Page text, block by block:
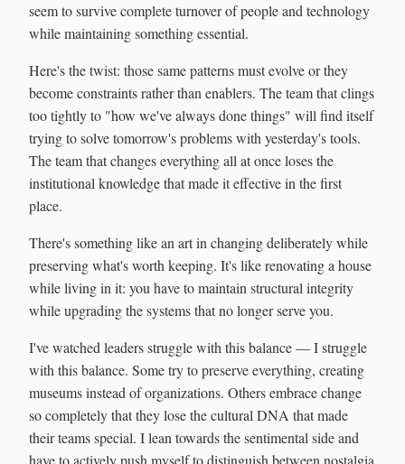
seem to survive complete turnover of people and technology
while maintaining something essential.
Here's the twist: those same patterns must evolve or they
become constraints rather than enablers. The team that clings
too tightly to "how we've always done things" will find itself
trying to solve tomorrow's problems with yesterday's tools.
The team that changes everything all at once loses the
institutional knowledge that made it effective in the first
place.
There's something like an art in changing deliberately while
preserving what's worth keeping. It's like renovating a house
while living in it: you have to maintain structural integrity
while upgrading the systems that no longer serve you.
I've watched leaders struggle with this balance — I struggle
with this balance. Some try to preserve everything, creating
museums instead of organizations. Others embrace change
so completely that they lose the cultural DNA that made
their teams special. I lean towards the sentimental side and
have to actively push myself to distinguish between nostalgia